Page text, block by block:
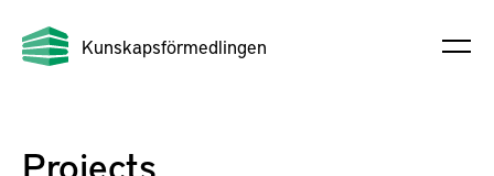
Kunskapsförmedlingen
Projects